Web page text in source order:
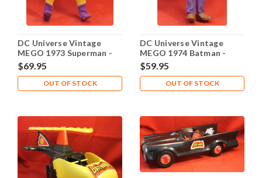
DC Universe Vintage
MEGO 1973 Superman -
Mxyzptlk Smirk Face
$69.95
OUT OF STOCK
DC Universe Vintage
MEGO 1974 Batman -
Joker
$59.95
OUT OF STOCK